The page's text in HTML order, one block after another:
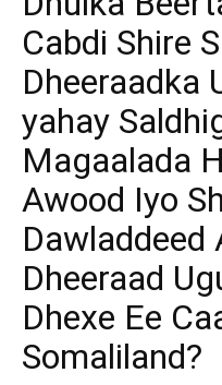
Cabdi Shire
Dheeraadka
yahay
Magaalada
Awood Iyo
Dawladdeed
Dheeraad
Dhexe Ee
Somaliland?